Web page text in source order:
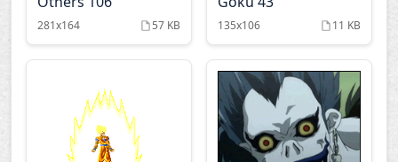
Hamtaro Hare guu
Ichigeki sacchu Ikkitousen
Kare kano Kimi ga nozomu eien
281x164 57 KB 135x106 11 KB